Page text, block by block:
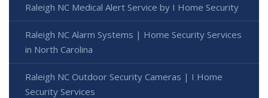
Raleigh NC Medical Alert Service by I Home Security
Raleigh NC Alarm Systems | Home Security Services
in North Carolina
Raleigh NC Outdoor Security Cameras | I Home
Security Services